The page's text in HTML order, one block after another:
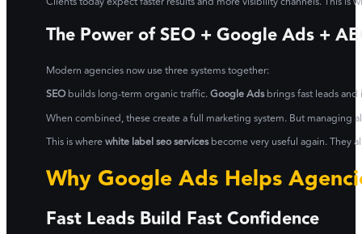
The Power of SEO + Google Ads +
Modern agencies now use three systems together:
SEObuilds long-term organic traffic.Google Adsbrings fast leads
When combined, these create a full marketing system. But managing
This is wherewhite label seo servicesbecome very useful again. They
Why Google Ads Helps
Fast Leads Build Fast Confidence